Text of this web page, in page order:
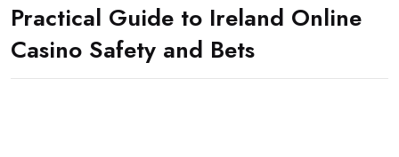
Practical Guide to Ireland Online
Casino Safety and Bets